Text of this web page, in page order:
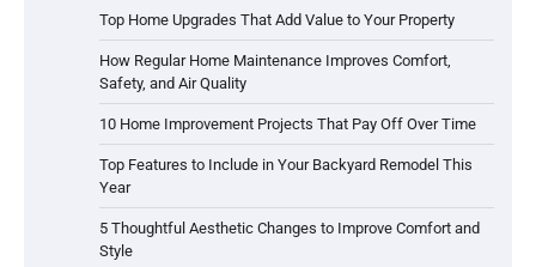
Top Home Upgrades That Add Value to Your Property
How Regular Home Maintenance Improves Comfort,
Safety, and Air Quality
10 Home Improvement Projects That Pay Off Over Time
Top Features to Include in Your Backyard Remodel This
Year
5 Thoughtful Aesthetic Changes to Improve Comfort and
Style